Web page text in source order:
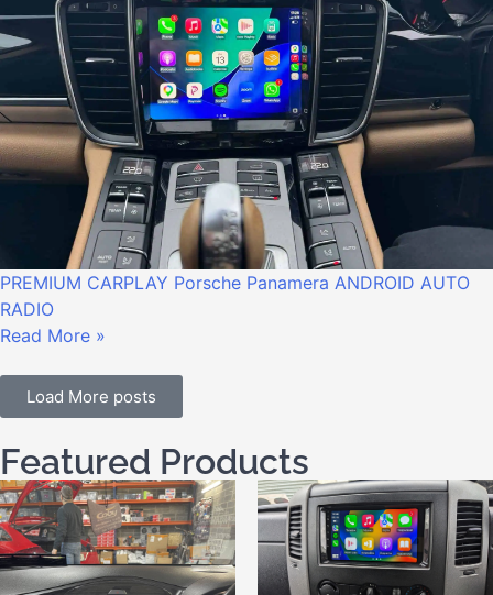
PREMIUM CARPLAY Porsche Panamera ANDROID AUTO
RADIO
Read More »
Load More posts
Featured Products